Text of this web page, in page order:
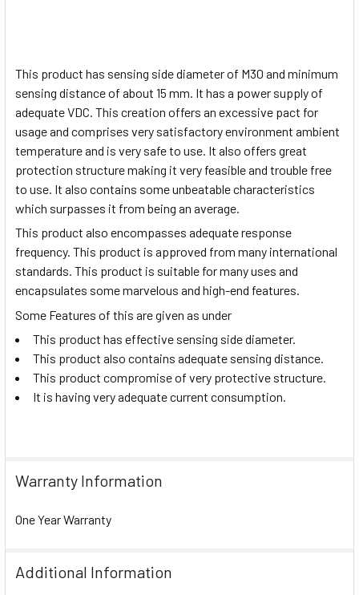
This product has sensing side diameter of M30 and minimum
sensing distance of about 15 mm. It has a power supply of
adequate VDC. This creation offers an excessive pact for
usage and comprises very satisfactory environment ambient
temperature and is very safe to use. It also offers great
protection structure making it very feasible and trouble free
to use. It also contains some unbeatable characteristics
which surpasses it from being an average.
This product also encompasses adequate response
frequency. This product is approved from many international
standards. This product is suitable for many uses and
encapsulates some marvelous and high-end features.
Some Features of this are given as under
This product has effective sensing side diameter.
This product also contains adequate sensing distance.
This product compromise of very protective structure.
It is having very adequate current consumption.
Warranty Information
One Year Warranty
Additional Information